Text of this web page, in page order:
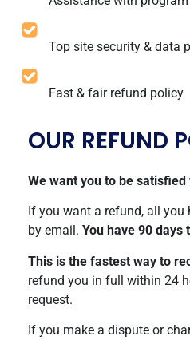
Top site security & data
Fast & fair refund policy
OUR REFUND
We want you to be
If you want a refund, all you
by email. You have 90 days
This is the fastest way to
refund you in full within 24
request.
If you make a dispute or